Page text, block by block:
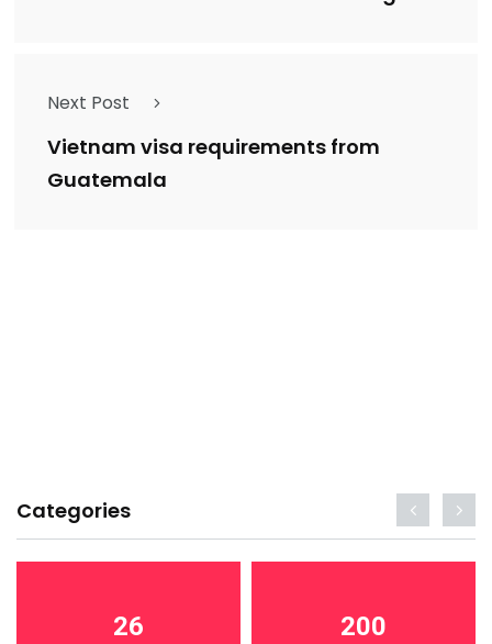
Next Post
Vietnam visa requirements from
Guatemala
Categories
26 200